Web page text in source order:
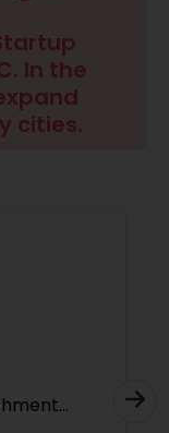
In the
cities.